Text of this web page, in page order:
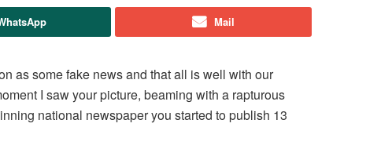
Mail
as some fake news and that all is well with our
I saw your picture, beaming with a rapturous
national newspaper you started to publish 13